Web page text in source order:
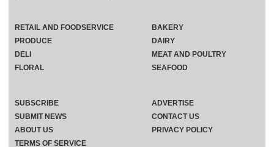
RETAIL AND FOODSERVICE
PRODUCE
DELI
FLORAL
BAKERY
DAIRY
MEAT AND POULTRY
SEAFOOD
SUBSCRIBE
ADVERTISE
SUBMIT NEWS
CONTACT US
ABOUT US
PRIVACY POLICY
TERMS OF SERVICE